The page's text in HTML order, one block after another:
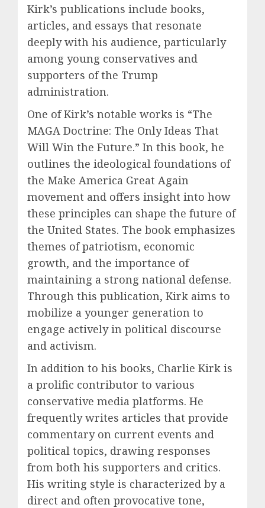
Kirk’s publications include books,
articles, and essays that resonate
deeply with his audience, particularly
among young conservatives and
supporters of the Trump
administration.
One of Kirk’s notable works is “The
MAGA Doctrine: The Only Ideas That
Will Win the Future.” In this book, he
outlines the ideological foundations of
the Make America Great Again
movement and offers insight into how
these principles can shape the future of
the United States. The book emphasizes
themes of patriotism, economic
growth, and the importance of
maintaining a strong national defense.
Through this publication, Kirk aims to
mobilize a younger generation to
engage actively in political discourse
and activism.
In addition to his books, Charlie Kirk is
a prolific contributor to various
conservative media platforms. He
frequently writes articles that provide
commentary on current events and
political topics, drawing responses
from both his supporters and critics.
His writing style is characterized by a
direct and often provocative tone,